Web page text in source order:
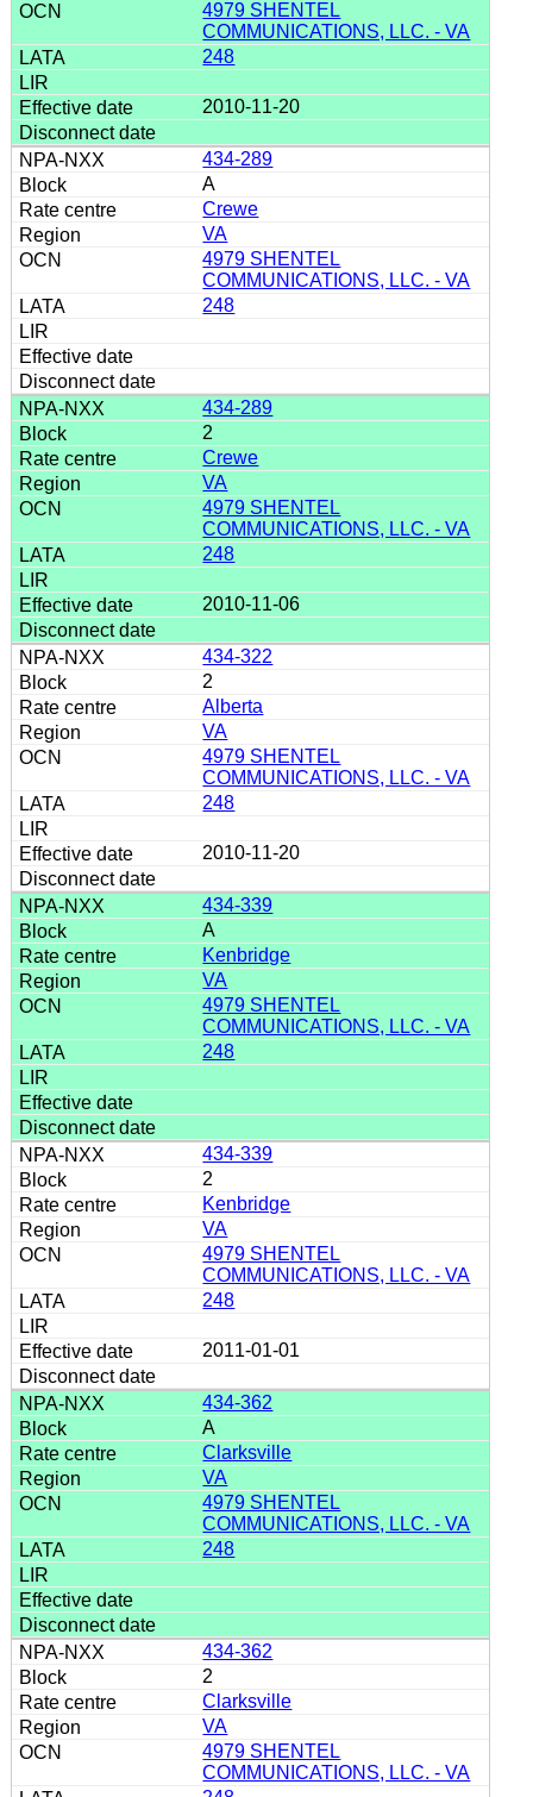
4979 SHENTEL
COMMUNICATIONS, LLC. - VA
248
2010-11-20
434-289
A
Crewe
VA
4979 SHENTEL
COMMUNICATIONS, LLC. - VA
248
434-289
2
Crewe
VA
4979 SHENTEL
COMMUNICATIONS, LLC. - VA
248
2010-11-06
434-322
2
Alberta
VA
4979 SHENTEL
COMMUNICATIONS, LLC. - VA
248
2010-11-20
434-339
A
Kenbridge
VA
4979 SHENTEL
COMMUNICATIONS, LLC. - VA
248
434-339
2
Kenbridge
VA
4979 SHENTEL
COMMUNICATIONS, LLC. - VA
248
2011-01-01
434-362
A
Clarksville
VA
4979 SHENTEL
COMMUNICATIONS, LLC. - VA
248
434-362
2
Clarksville
VA
4979 SHENTEL
COMMUNICATIONS, LLC. - VA